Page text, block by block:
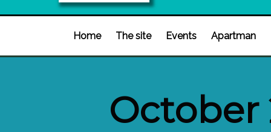
Home The site Events Apartman
October